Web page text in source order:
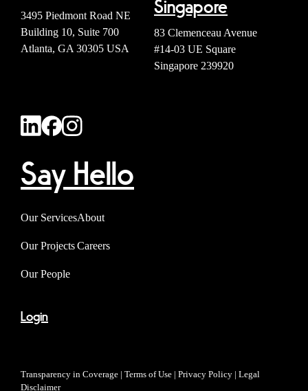
3495 Piedmont Road NE
Building 10, Suite 700
Atlanta, GA 30305 USA
Singapore
83 Clemenceau Avenue
#14-03 UE Square
Singapore 239920
Say Hello
Our Services
Our Projects
Our People
About
Careers
Login
Transparency in Coverage | Terms of Use | Privacy Policy | Legal
Disclaimer